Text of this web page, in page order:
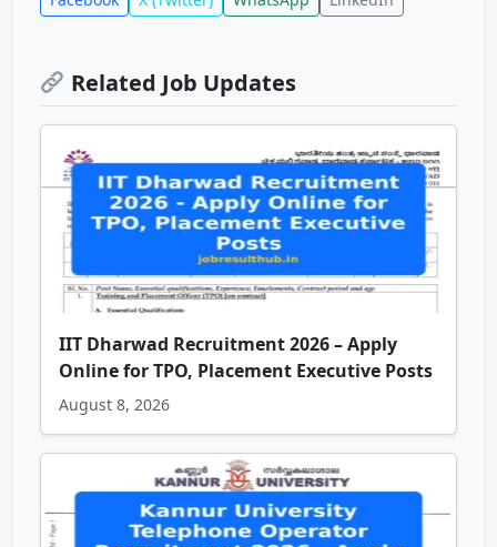
Related Job Updates
IIT Dharwad Recruitment 2026 – Apply
Online for TPO, Placement Executive Posts
August 8, 2026